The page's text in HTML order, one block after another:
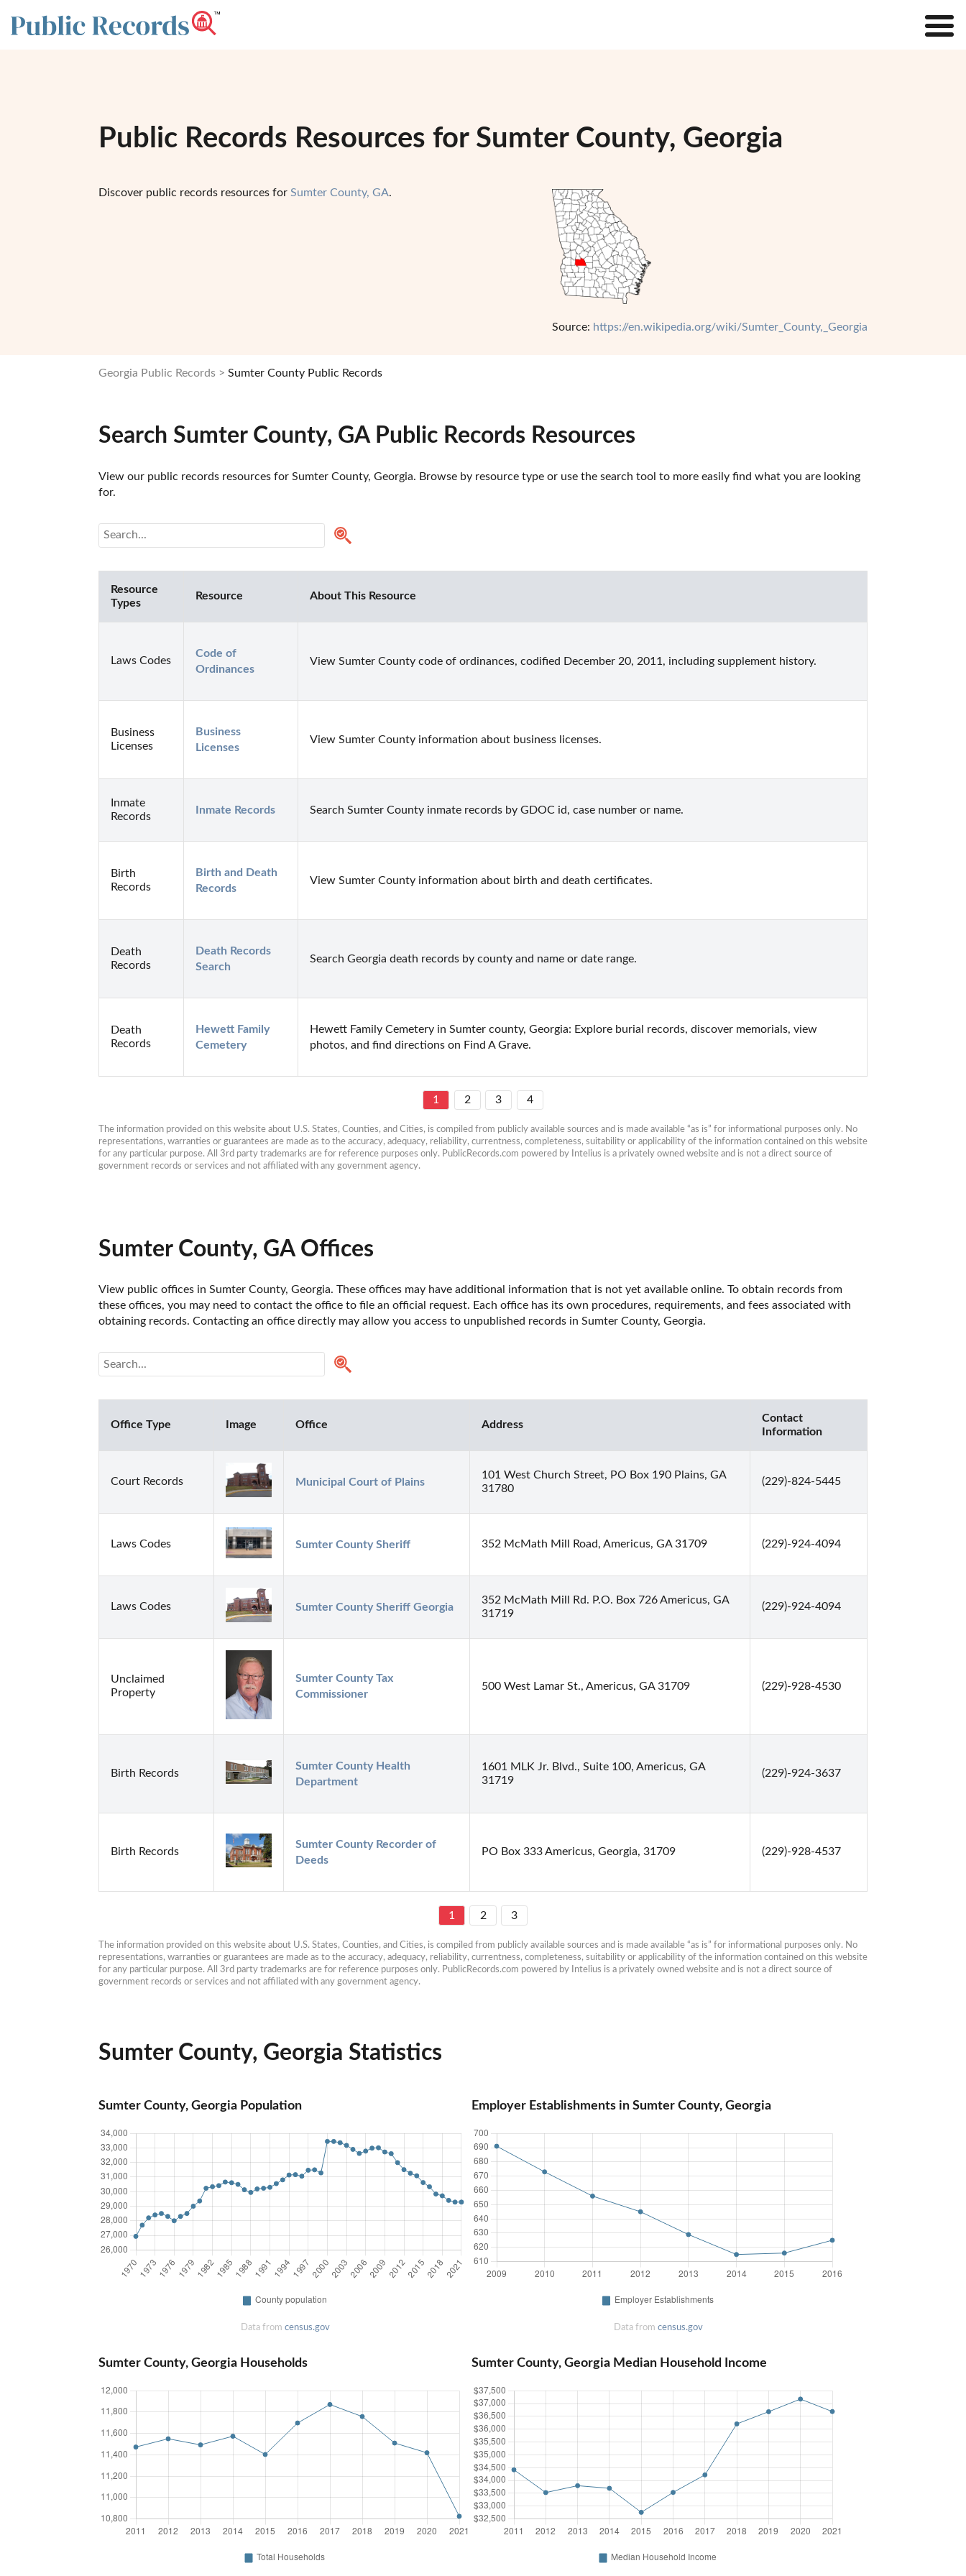
Public Records Resources for Sumter County, Georgia
Discover public records resources for Sumter County, GA.
Source: https://en.wikipedia.org/wiki/Sumter_County,_Georgia
Georgia Public Records Sumter County Public Records
Search Sumter County, GA Public Records Resources
View our public records resources for Sumter County, Georgia. Browse by resource type or use the search tool to more easily find what you are looking
for.
Resource
Types
Resource About This Resource
Laws Codes
Code of
Ordinances
View Sumter County code of ordinances, codified December 20, 2011, including supplement history.
Business
Licenses
Business
Licenses
View Sumter County information about business licenses.
Inmate
Records
Inmate Records Search Sumter County inmate records by GDOC id, case number or name.
Birth
Records
Birth and Death
Records
View Sumter County information about birth and death certificates.
Death
Records
Death Records
Search
Search Georgia death records by county and name or date range.
Death
Records
Hewett Family
Cemetery
Hewett Family Cemetery in Sumter county, Georgia: Explore burial records, discover memorials, view
photos, and find directions on Find A Grave.
1 2 3 4
The information provided on this website about U.S. States, Counties, and Cities, is compiled from publicly available sources and is made available “as is” for informational purposes only. No
representations, warranties or guarantees are made as to the accuracy, adequacy, reliability, currentness, completeness, suitability or applicability of the information contained on this website
for any particular purpose. All 3rd party trademarks are for reference purposes only. PublicRecords.com powered by Intelius is a privately owned website and is not a direct source of
government records or services and not affiliated with any government agency.
Sumter County, GA Offices
View public offices in Sumter County, Georgia. These offices may have additional information that is not yet available online. To obtain records from
these offices, you may need to contact the office to file an official request. Each office has its own procedures, requirements, and fees associated with
obtaining records. Contacting an office directly may allow you access to unpublished records in Sumter County, Georgia.
Office Type Image Office Address
Contact
Information
Court Records Municipal Court of Plains
101 West Church Street, PO Box 190 Plains, GA
31780
(229)-824-5445
Laws Codes Sumter County Sheriff 352 McMath Mill Road, Americus, GA 31709 (229)-924-4094
Laws Codes Sumter County Sheriff Georgia
352 McMath Mill Rd. P.O. Box 726 Americus, GA
31719
(229)-924-4094
Unclaimed
Property
Sumter County Tax
Commissioner
500 West Lamar St., Americus, GA 31709 (229)-928-4530
Birth Records
Sumter County Health
Department
1601 MLK Jr. Blvd., Suite 100, Americus, GA
31719
(229)-924-3637
Birth Records
Sumter County Recorder of
Deeds
PO Box 333 Americus, Georgia, 31709 (229)-928-4537
1 2 3
The information provided on this website about U.S. States, Counties, and Cities, is compiled from publicly available sources and is made available “as is” for informational purposes only. No
representations, warranties or guarantees are made as to the accuracy, adequacy, reliability, currentness, completeness, suitability or applicability of the information contained on this website
for any particular purpose. All 3rd party trademarks are for reference purposes only. PublicRecords.com powered by Intelius is a privately owned website and is not a direct source of
government records or services and not affiliated with any government agency.
Sumter County, Georgia Statistics
Sumter County, Georgia Population
Data from census.gov
Employer Establishments in Sumter County, Georgia
Data from census.gov
Sumter County, Georgia Households Sumter County, Georgia Median Household Income